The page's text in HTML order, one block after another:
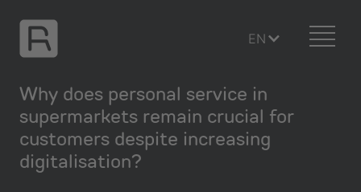
EN
Why does personal service in
supermarkets remain crucial for
customers despite increasing
digitalisation?